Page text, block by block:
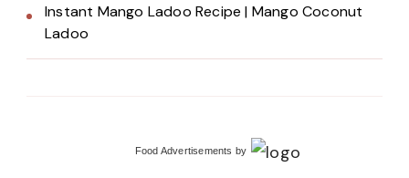
Instant Mango Ladoo Recipe | Mango Coconut
Ladoo
Food Advertisements by